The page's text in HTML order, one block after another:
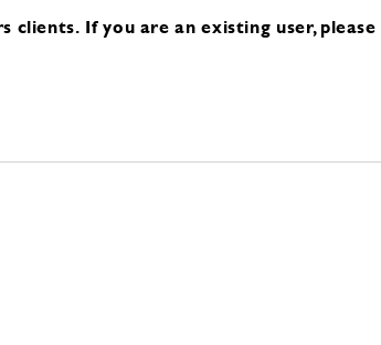
clients. If you are an existing user, please